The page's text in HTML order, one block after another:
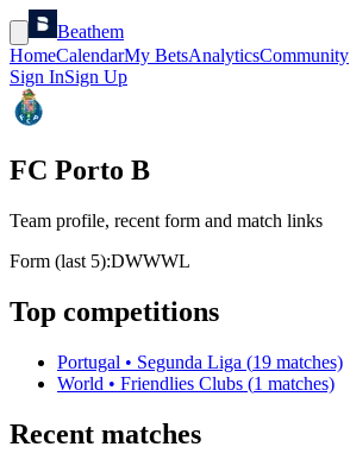
Beathem
HomeCalendarMy BetsAnalyticsCommunity
Sign InSign Up
FC Porto B
Team profile, recent form and match links
Form (last 5):DWWWL
Top competitions
Portugal • Segunda Liga (19 matches)
World • Friendlies Clubs (1 matches)
Recent matches